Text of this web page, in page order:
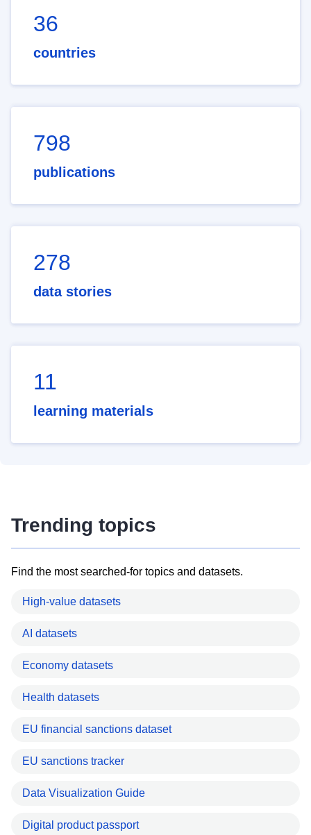
36
countries
798
publications
278
data stories
11
learning materials
Trending topics
Find the most searched-for topics and datasets.
High-value datasets
AI datasets
Economy datasets
Health datasets
EU financial sanctions dataset
EU sanctions tracker
Data Visualization Guide
Digital product passport